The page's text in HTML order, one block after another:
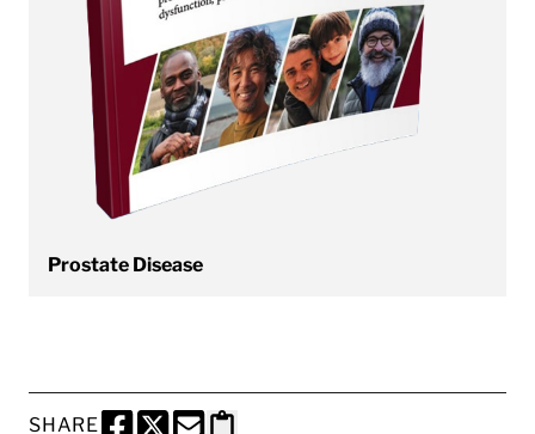
Prostate Disease
SHARE